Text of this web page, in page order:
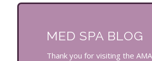
MED SPA BLOG
Thank you for visiting the